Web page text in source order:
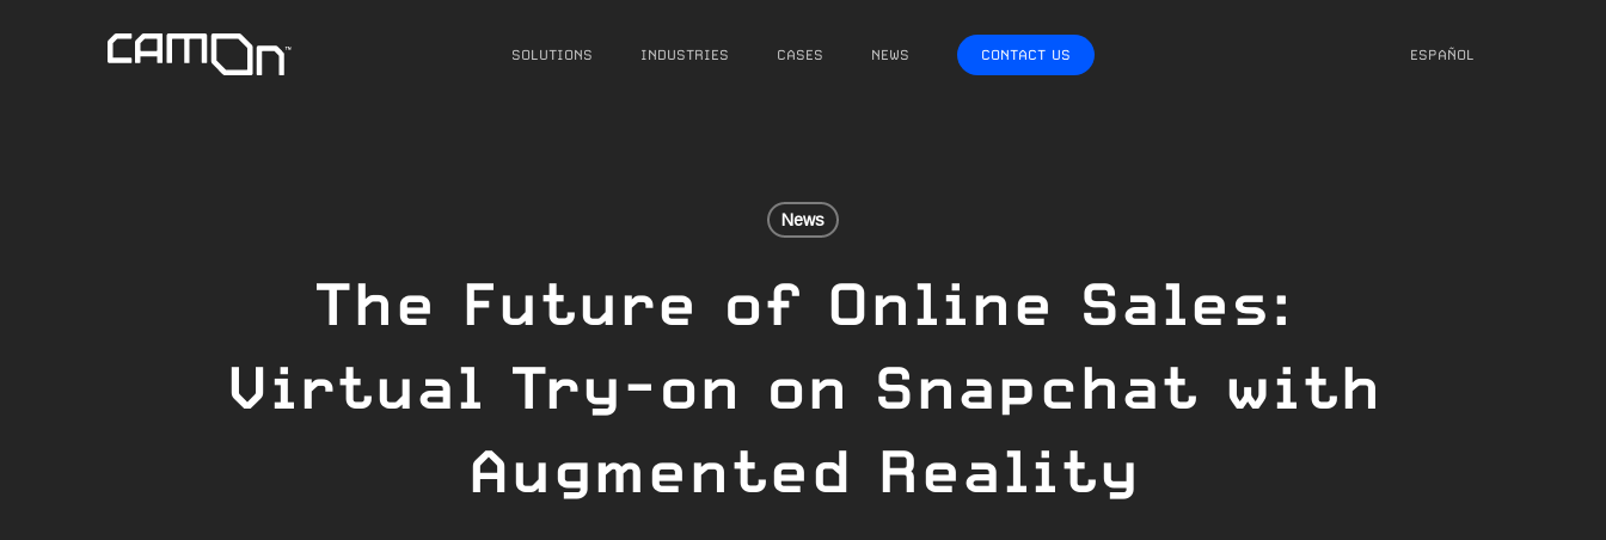
SOLUTIONS INDUSTRIES CASES NEWS CONTACT US ESPAÑOL
News
The Future of Online Sales:
Virtual Try-on on Snapchat with
Augmented Reality